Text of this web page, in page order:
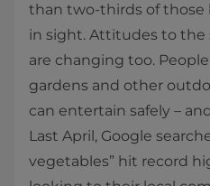
than two-thirds of those
in sight. Attitudes to the
are changing too.
gardens and other
can entertain safely –
Last April, Google
vegetables” hit record